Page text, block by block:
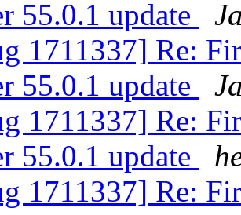
55.0.1 update
1711337] Re:
55.0.1 update
1711337] Re:
55.0.1 update
1711337] Re: